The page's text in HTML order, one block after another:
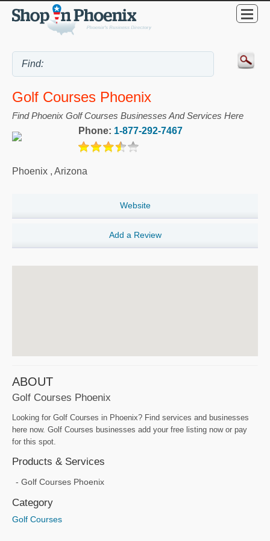
Golf Courses Phoenix
Find Phoenix Golf Courses Businesses And Services Here
Phone: 1-877-292-7467
Phoenix , Arizona
Website
Add a Review
ABOUT
Golf Courses Phoenix
Looking for Golf Courses in Phoenix? Find services and businesses
here now. Golf Courses businesses add your free listing now or pay
for this spot.
Products & Services
Golf Courses Phoenix
Category
Golf Courses